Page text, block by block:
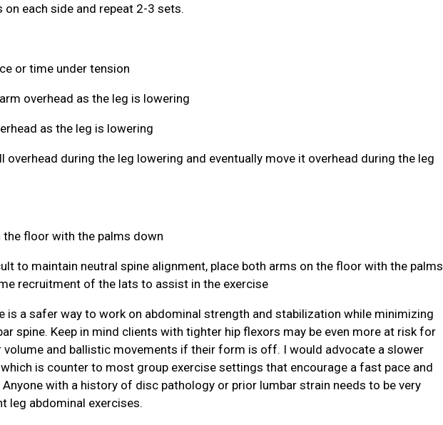
each side and repeat 2-3 sets.
or time under tension
overhead as the leg is lowering
as the leg is lowering
overhead during the leg lowering and eventually move it overhead during the leg
the floor with the palms down
to maintain neutral spine alignment, place both arms on the floor with the palms
recruitment of the lats to assist in the exercise
is a safer way to work on abdominal strength and stabilization while minimizing
spine. Keep in mind clients with tighter hip flexors may be even more at risk for
volume and ballistic movements if their form is off. I would advocate a slower
is counter to most group exercise settings that encourage a fast pace and
with a history of disc pathology or prior lumbar strain needs to be very
leg abdominal exercises.